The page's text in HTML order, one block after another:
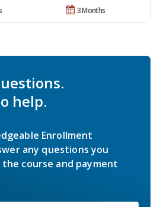
3 Months
help.
Enrollment
any questions you
course and payment